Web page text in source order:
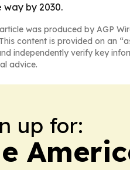
by 2030.
was produced by AGP
content is provided on an
independently verify key
advice.
up for: